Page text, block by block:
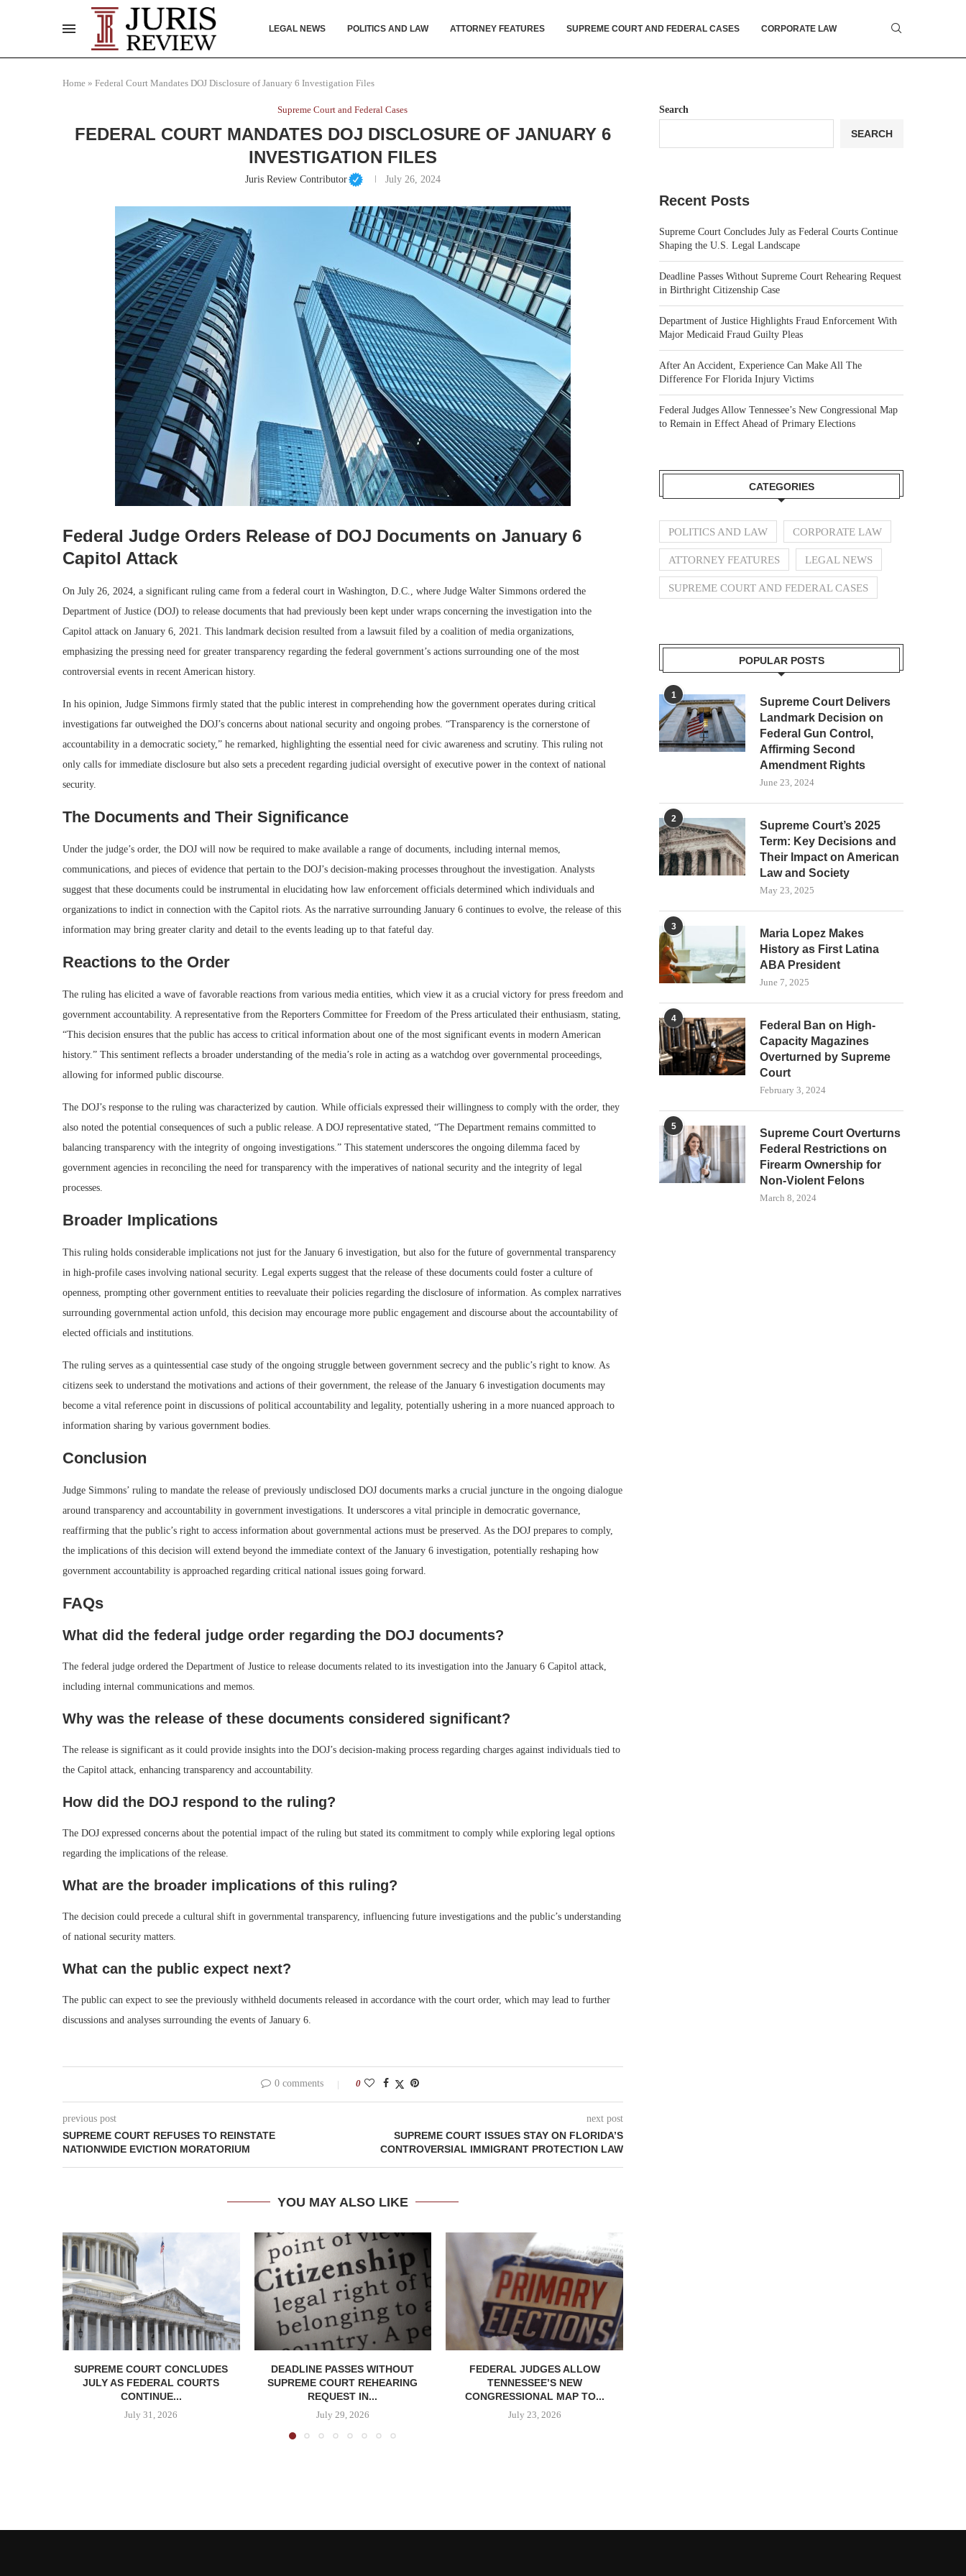
LEGAL NEWS POLITICS AND LAW ATTORNEY FEATURES SUPREME COURT AND FEDERAL CASES CORPORATE LAW
Home » Federal Court Mandates DOJ Disclosure of January 6 Investigation Files
Supreme Court and Federal Cases
FEDERAL COURT MANDATES DOJ DISCLOSURE OF JANUARY 6
INVESTIGATION FILES
Juris Review Contributor July 26, 2024
Federal Judge Orders Release of DOJ Documents on January 6
Capitol Attack
On July 26, 2024, a significant ruling came from a federal court in Washington, D.C., where Judge Walter Simmons ordered the
Department of Justice (DOJ) to release documents that had previously been kept under wraps concerning the investigation into the
Capitol attack on January 6, 2021. This landmark decision resulted from a lawsuit filed by a coalition of media organizations,
emphasizing the pressing need for greater transparency regarding the federal government’s actions surrounding one of the most
controversial events in recent American history.
In his opinion, Judge Simmons firmly stated that the public interest in comprehending how the government operates during critical
investigations far outweighed the DOJ’s concerns about national security and ongoing probes. “Transparency is the cornerstone of
accountability in a democratic society,” he remarked, highlighting the essential need for civic awareness and scrutiny. This ruling not
only calls for immediate disclosure but also sets a precedent regarding judicial oversight of executive power in the context of national
security.
The Documents and Their Significance
Under the judge’s order, the DOJ will now be required to make available a range of documents, including internal memos,
communications, and pieces of evidence that pertain to the DOJ’s decision-making processes throughout the investigation. Analysts
suggest that these documents could be instrumental in elucidating how law enforcement officials determined which individuals and
organizations to indict in connection with the Capitol riots. As the narrative surrounding January 6 continues to evolve, the release of this
information may bring greater clarity and detail to the events leading up to that fateful day.
Reactions to the Order
The ruling has elicited a wave of favorable reactions from various media entities, which view it as a crucial victory for press freedom and
government accountability. A representative from the Reporters Committee for Freedom of the Press articulated their enthusiasm, stating,
“This decision ensures that the public has access to critical information about one of the most significant events in modern American
history.” This sentiment reflects a broader understanding of the media’s role in acting as a watchdog over governmental proceedings,
allowing for informed public discourse.
The DOJ’s response to the ruling was characterized by caution. While officials expressed their willingness to comply with the order, they
also noted the potential consequences of such a public release. A DOJ representative stated, “The Department remains committed to
balancing transparency with the integrity of ongoing investigations.” This statement underscores the ongoing dilemma faced by
government agencies in reconciling the need for transparency with the imperatives of national security and the integrity of legal
processes.
Broader Implications
This ruling holds considerable implications not just for the January 6 investigation, but also for the future of governmental transparency
in high-profile cases involving national security. Legal experts suggest that the release of these documents could foster a culture of
openness, prompting other government entities to reevaluate their policies regarding the disclosure of information. As complex narratives
surrounding governmental action unfold, this decision may encourage more public engagement and discourse about the accountability of
elected officials and institutions.
The ruling serves as a quintessential case study of the ongoing struggle between government secrecy and the public’s right to know. As
citizens seek to understand the motivations and actions of their government, the release of the January 6 investigation documents may
become a vital reference point in discussions of political accountability and legality, potentially ushering in a more nuanced approach to
information sharing by various government bodies.
Conclusion
Judge Simmons’ ruling to mandate the release of previously undisclosed DOJ documents marks a crucial juncture in the ongoing dialogue
around transparency and accountability in government investigations. It underscores a vital principle in democratic governance,
reaffirming that the public’s right to access information about governmental actions must be preserved. As the DOJ prepares to comply,
the implications of this decision will extend beyond the immediate context of the January 6 investigation, potentially reshaping how
government accountability is approached regarding critical national issues going forward.
FAQs
What did the federal judge order regarding the DOJ documents?
The federal judge ordered the Department of Justice to release documents related to its investigation into the January 6 Capitol attack,
including internal communications and memos.
Why was the release of these documents considered significant?
The release is significant as it could provide insights into the DOJ’s decision-making process regarding charges against individuals tied to
the Capitol attack, enhancing transparency and accountability.
How did the DOJ respond to the ruling?
The DOJ expressed concerns about the potential impact of the ruling but stated its commitment to comply while exploring legal options
regarding the implications of the release.
What are the broader implications of this ruling?
The decision could precede a cultural shift in governmental transparency, influencing future investigations and the public’s understanding
of national security matters.
What can the public expect next?
The public can expect to see the previously withheld documents released in accordance with the court order, which may lead to further
discussions and analyses surrounding the events of January 6.
0 comments 0
previous post
SUPREME COURT REFUSES TO REINSTATE
NATIONWIDE EVICTION MORATORIUM
next post
SUPREME COURT ISSUES STAY ON FLORIDA’S
CONTROVERSIAL IMMIGRANT PROTECTION LAW
YOU MAY ALSO LIKE
SUPREME COURT CONCLUDES
JULY AS FEDERAL COURTS
CONTINUE...
July 31, 2026
DEADLINE PASSES WITHOUT
SUPREME COURT REHEARING
REQUEST IN...
July 29, 2026
FEDERAL JUDGES ALLOW
TENNESSEE’S NEW
CONGRESSIONAL MAP TO...
July 23, 2026
Search
SEARCH
Recent Posts
Supreme Court Concludes July as Federal Courts Continue
Shaping the U.S. Legal Landscape
Deadline Passes Without Supreme Court Rehearing Request
in Birthright Citizenship Case
Department of Justice Highlights Fraud Enforcement With
Major Medicaid Fraud Guilty Pleas
After An Accident, Experience Can Make All The
Difference For Florida Injury Victims
Federal Judges Allow Tennessee’s New Congressional Map
to Remain in Effect Ahead of Primary Elections
CATEGORIES
POLITICS AND LAW CORPORATE LAW
ATTORNEY FEATURES LEGAL NEWS
SUPREME COURT AND FEDERAL CASES
POPULAR POSTS
1
Supreme Court Delivers
Landmark Decision on
Federal Gun Control,
Affirming Second
Amendment Rights
June 23, 2024
2
Supreme Court’s 2025
Term: Key Decisions and
Their Impact on American
Law and Society
May 23, 2025
3
Maria Lopez Makes
History as First Latina
ABA President
June 7, 2025
4
Federal Ban on High-
Capacity Magazines
Overturned by Supreme
Court
February 3, 2024
5
Supreme Court Overturns
Federal Restrictions on
Firearm Ownership for
Non-Violent Felons
March 8, 2024